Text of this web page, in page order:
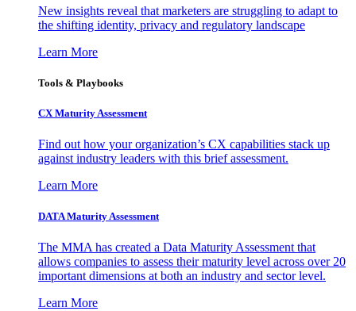
New insights reveal that marketers are struggling to adapt to
the shifting identity, privacy and regulatory landscape
Learn More
Tools & Playbooks
CX Maturity Assessment
Find out how your organization’s CX capabilities stack up
against industry leaders with this brief assessment.
Learn More
DATA Maturity Assessment
The MMA has created a Data Maturity Assessment that
allows companies to assess their maturity level across over 20
important dimensions at both an industry and sector level.
Learn More